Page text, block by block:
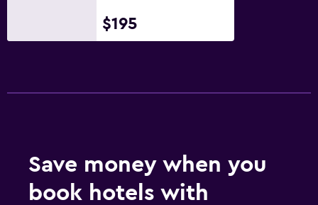
$195
Save money when you
book hotels with